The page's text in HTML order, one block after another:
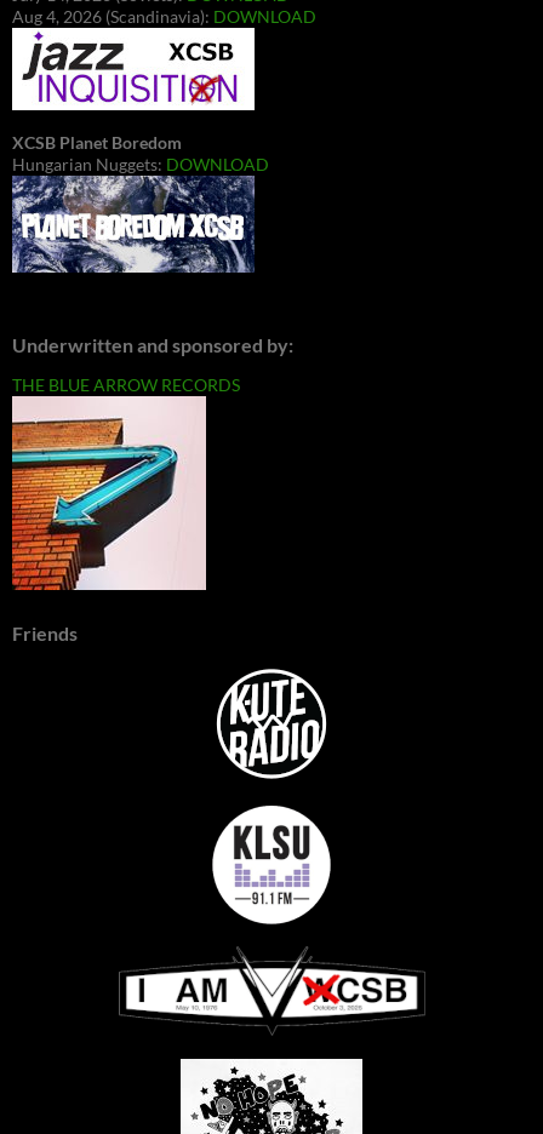
Aug 4, 2026 (Scandinavia): DOWNLOAD
XCSB Planet Boredom
Hungarian Nuggets: DOWNLOAD
Underwritten and sponsored by:
THE BLUE ARROW RECORDS
Friends